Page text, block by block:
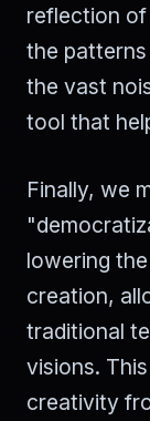
reflection
the
the vast
tool that
Finally, we
lowering
creation,
traditional
visions.
creativity